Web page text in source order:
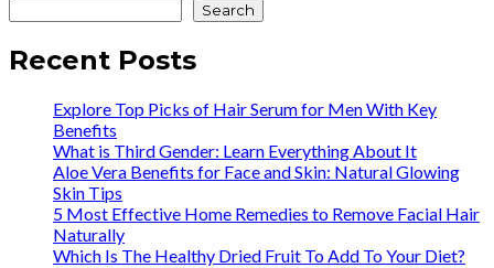
Search
Recent Posts
Explore Top Picks of Hair Serum for Men With Key
Benefits
What is Third Gender: Learn Everything About It
Aloe Vera Benefits for Face and Skin: Natural Glowing
Skin Tips
5 Most Effective Home Remedies to Remove Facial Hair
Naturally
Which Is The Healthy Dried Fruit To Add To Your Diet?